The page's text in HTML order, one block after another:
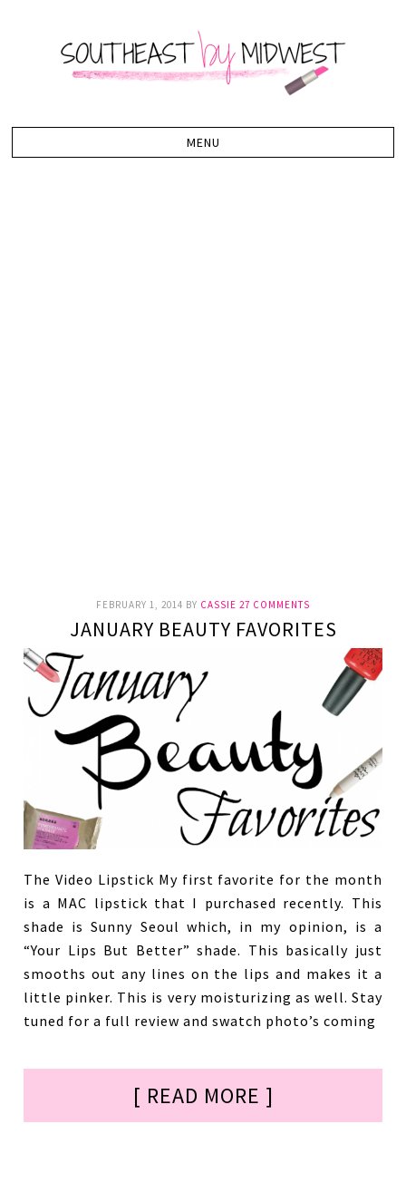
FEBRUARY 1, 2014 BY CASSIE 27 COMMENTS
JANUARY BEAUTY FAVORITES
The Video Lipstick My first favorite for the month
is a MAC lipstick that I purchased recently. This
shade is Sunny Seoul which, in my opinion, is a
“Your Lips But Better” shade. This basically just
smooths out any lines on the lips and makes it a
little pinker. This is very moisturizing as well. Stay
tuned for a full review and swatch photo’s coming
[ READ MORE ]